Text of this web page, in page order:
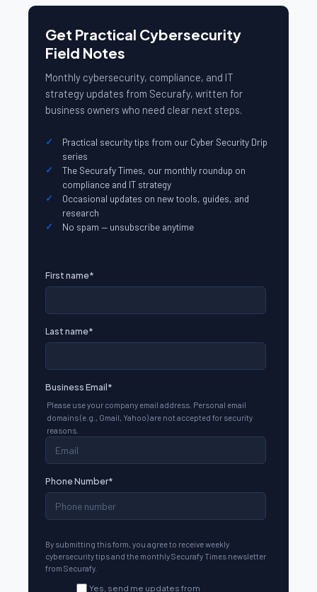
Get Practical Cybersecurity
Field Notes
Monthly cybersecurity, compliance, and IT
strategy updates from Securafy, written for
business owners who need clear next steps.
Practical security tips from our Cyber Security Drip
series
The Securafy Times, our monthly roundup on
compliance and IT strategy
Occasional updates on new tools, guides, and
research
No spam — unsubscribe anytime
First name*
Last name*
Business Email*
Please use your company email address. Personal email
domains (e.g., Gmail, Yahoo) are not accepted for security
reasons.
Phone Number*
By submitting this form, you agree to receive weekly
cybersecurity tips and the monthly Securafy Times newsletter
from Securafy.
Yes, send me updates from